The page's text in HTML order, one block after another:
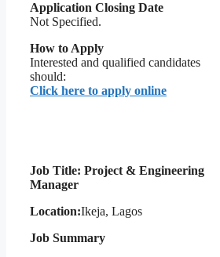
Application Closing Date
Not Specified.
How to Apply
Interested and qualified candidates
should:
Click here to apply online
Job Title: Project & Engineering
Manager
Location:Ikeja, Lagos
Job Summary